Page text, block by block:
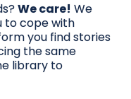
We care! We
to cope with
you find stories
the same
library to